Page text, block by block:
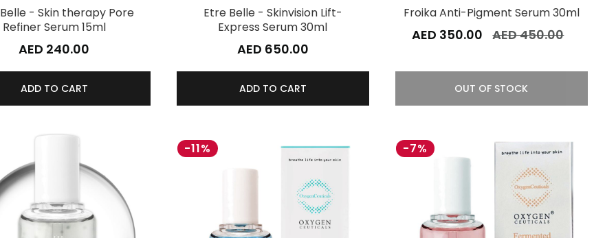
- Skin therapy Pore
Refiner Serum 15ml
AED 240.00
ADD TO CART
Etre Belle - Skinvision Lift-
Express Serum 30ml
AED 650.00
ADD TO CART
Froika Anti-Pigment Serum 30ml
AED 350.00 AED 450.00
OUT OF STOCK
-11% -7%